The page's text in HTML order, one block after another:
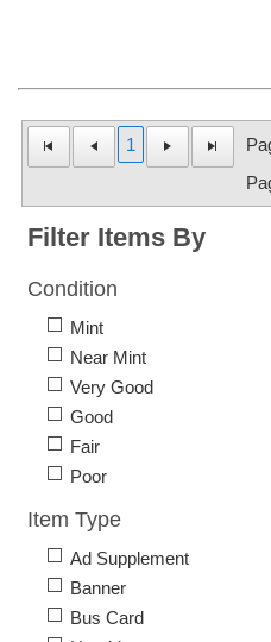
1
Filter Items By
Condition
Mint
Near Mint
Very Good
Good
Fair
Poor
Item Type
Ad Supplement
Banner
Bus Card